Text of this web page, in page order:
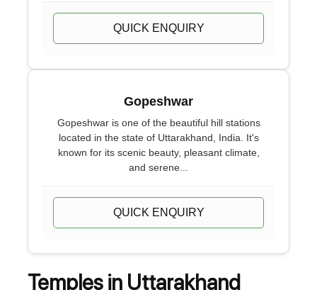
QUICK ENQUIRY
Gopeshwar
Gopeshwar is one of the beautiful hill stations
located in the state of Uttarakhand, India. It's
known for its scenic beauty, pleasant climate,
and serene...
QUICK ENQUIRY
Temples in Uttarakhand